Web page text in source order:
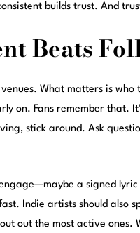
builds trust. And
Beats
What matters is who
on. Fans remember that.
stick around. Ask
a signed
Indie artists should also
out the most active ones.